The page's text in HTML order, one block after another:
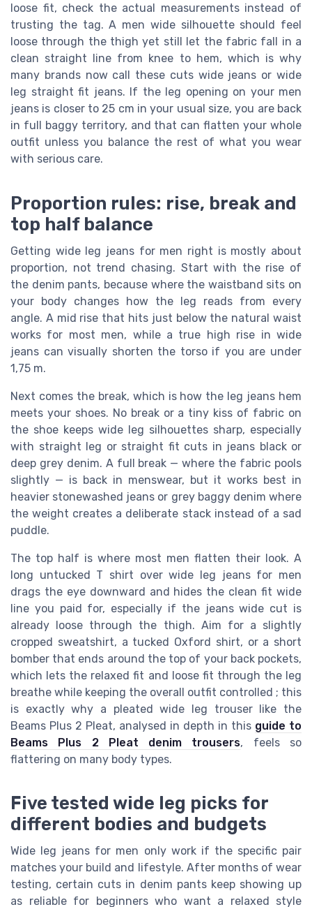
loose fit, check the actual measurements instead of
trusting the tag. A men wide silhouette should feel
loose through the thigh yet still let the fabric fall in a
clean straight line from knee to hem, which is why
many brands now call these cuts wide jeans or wide
leg straight fit jeans. If the leg opening on your men
jeans is closer to 25 cm in your usual size, you are back
in full baggy territory, and that can flatten your whole
outfit unless you balance the rest of what you wear
with serious care.
Proportion rules: rise, break and
top half balance
Getting wide leg jeans for men right is mostly about
proportion, not trend chasing. Start with the rise of
the denim pants, because where the waistband sits on
your body changes how the leg reads from every
angle. A mid rise that hits just below the natural waist
works for most men, while a true high rise in wide
jeans can visually shorten the torso if you are under
1,75 m.
Next comes the break, which is how the leg jeans hem
meets your shoes. No break or a tiny kiss of fabric on
the shoe keeps wide leg silhouettes sharp, especially
with straight leg or straight fit cuts in jeans black or
deep grey denim. A full break — where the fabric pools
slightly — is back in menswear, but it works best in
heavier stonewashed jeans or grey baggy denim where
the weight creates a deliberate stack instead of a sad
puddle.
The top half is where most men flatten their look. A
long untucked T shirt over wide leg jeans for men
drags the eye downward and hides the clean fit wide
line you paid for, especially if the jeans wide cut is
already loose through the thigh. Aim for a slightly
cropped sweatshirt, a tucked Oxford shirt, or a short
bomber that ends around the top of your back pockets,
which lets the relaxed fit and loose fit through the leg
breathe while keeping the overall outfit controlled ; this
is exactly why a pleated wide leg trouser like the
Beams Plus 2 Pleat, analysed in depth in this guide to
Beams Plus 2 Pleat denim trousers, feels so
flattering on many body types.
Five tested wide leg picks for
different bodies and budgets
Wide leg jeans for men only work if the specific pair
matches your build and lifestyle. After months of wear
testing, certain cuts in denim pants keep showing up
as reliable for beginners who want a relaxed style